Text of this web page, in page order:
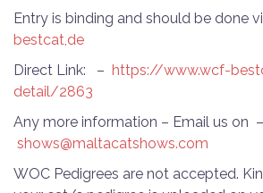
Entry is binding and should be
bestcat,de
Direct Link: – https://www.wcf-
detail/2863
Any more information – Email us on –
shows@maltacatshows.com
WOC Pedigrees are not accepted.